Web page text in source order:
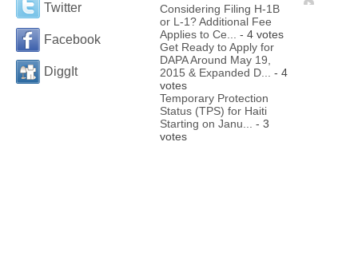
Twitter
Facebook
DiggIt
Considering Filing H-1B
or L-1? Additional Fee
Applies to Ce...
- 4 votes
Get Ready to Apply for
DAPA Around May 19,
2015 & Expanded D...
- 4
votes
Temporary Protection
Status (TPS) for Haiti
Starting on Janu...
- 3
votes